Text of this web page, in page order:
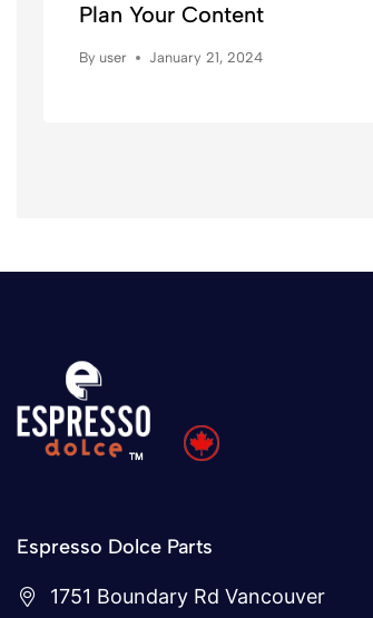
Plan Your Content
By user January 21, 2024
Espresso Dolce Parts
1751 Boundary Rd Vancouver